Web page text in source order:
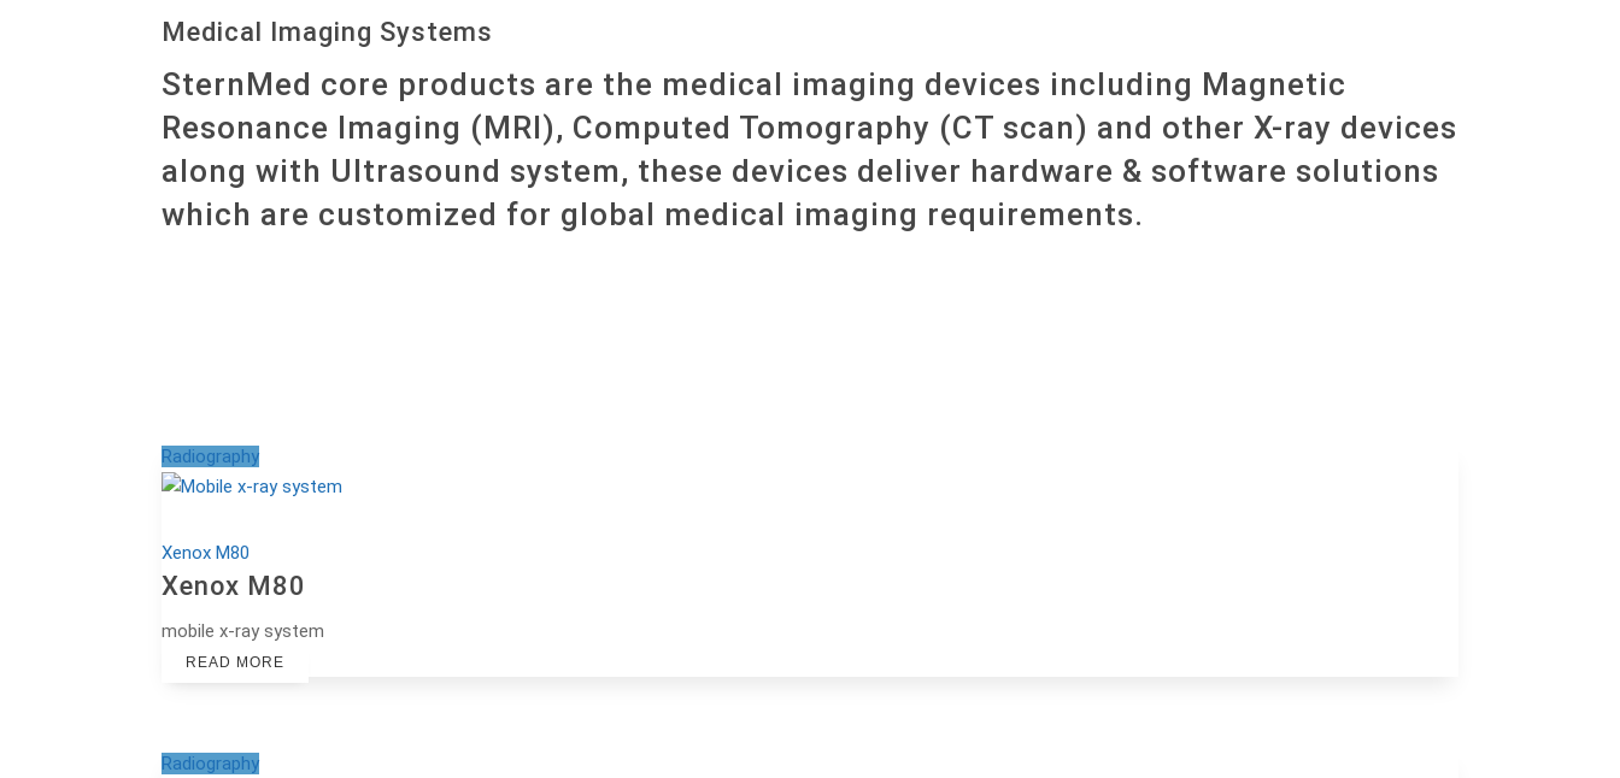
Medical Imaging Systems
SternMed core products are the medical imaging devices including Magnetic
Resonance Imaging (MRI), Computed Tomography (CT scan) and other X-ray devices
along with Ultrasound system, these devices deliver hardware & software solutions
which are customized for global medical imaging requirements.
Radiography
Xenox M80
Xenox M80
mobile x-ray system
READ MORE
Radiography